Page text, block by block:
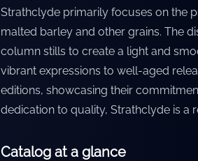
Strathclyde primarily focuses on the
malted barley and other grains. The
column stills to create a light and
vibrant expressions to well-aged
editions, showcasing their
dedication to quality, Strathclyde is a
Catalog at a glance